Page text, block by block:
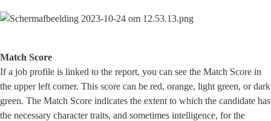
Match Score
If a job profile is linked to the report, you can see the Match Score in
the upper left corner. This score can be red, orange, light green, or dark
green. The Match Score indicates the extent to which the candidate has
the necessary character traits, and sometimes intelligence, for the